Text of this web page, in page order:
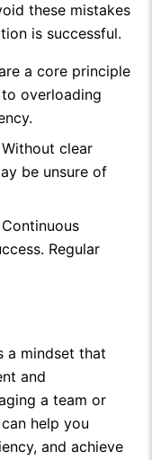
these mistakes
is successful.
a core principle
overloading
Without clear
be unsure of
Continuous
Regular
a mindset that
and
a team or
help you
and achieve